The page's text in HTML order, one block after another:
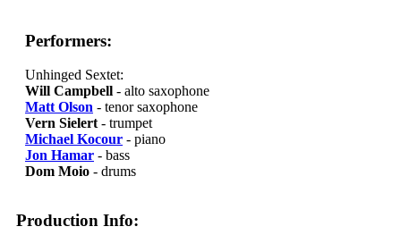
Performers:
Unhinged Sextet:
Will Campbell - alto saxophone
Matt Olson - tenor saxophone
Vern Sielert - trumpet
Michael Kocour - piano
Jon Hamar - bass
Dom Moio - drums
Production Info: